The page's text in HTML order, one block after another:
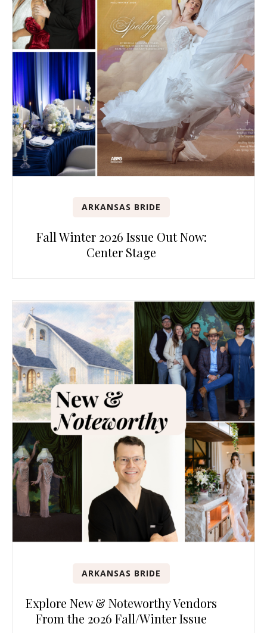
ARKANSAS BRIDE
Fall Winter 2026 Issue Out Now:
Center Stage
ARKANSAS BRIDE
Explore New & Noteworthy Vendors
From the 2026 Fall/Winter Issue